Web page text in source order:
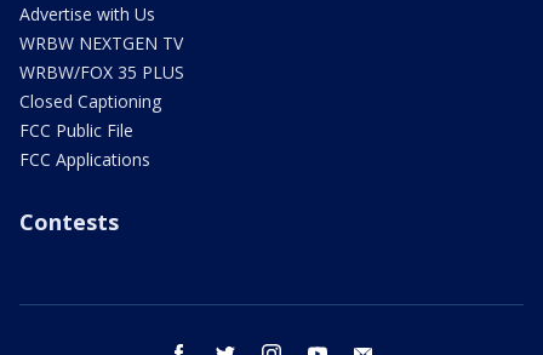
Advertise with Us
WRBW NEXTGEN TV
WRBW/FOX 35 PLUS
Closed Captioning
FCC Public File
FCC Applications
Contests